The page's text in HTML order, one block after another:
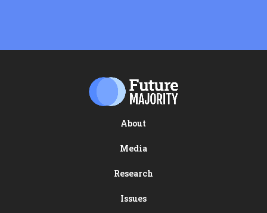
About
Media
Research
Issues